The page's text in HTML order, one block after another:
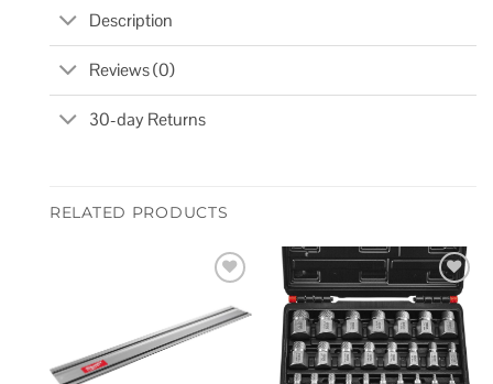
Description
Reviews (0)
30-day Returns
RELATED PRODUCTS
wishlist
Add to
wishlist